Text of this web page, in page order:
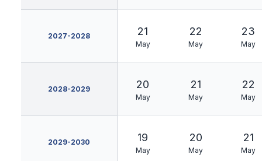
2027-2028 21
May
22
May
23
May
2028-2029 20
May
21
May
22
May
2029-2030 19
May
20
May
21
May